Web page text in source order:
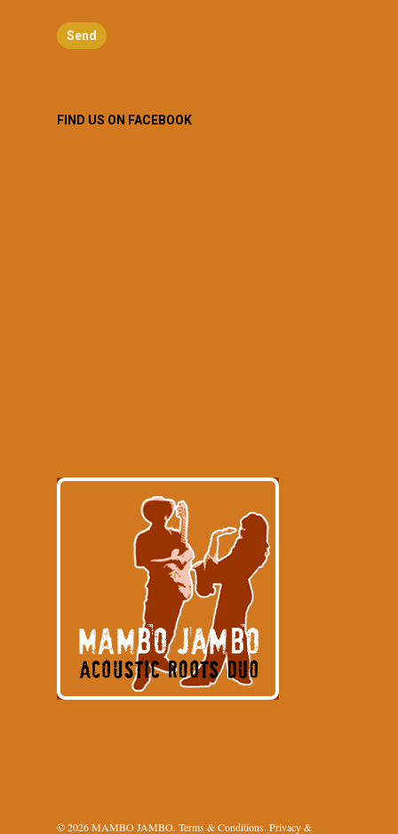
FIND US ON FACEBOOK
© 2026 MAMBO JAMBO. Terms & Conditions. Privacy &